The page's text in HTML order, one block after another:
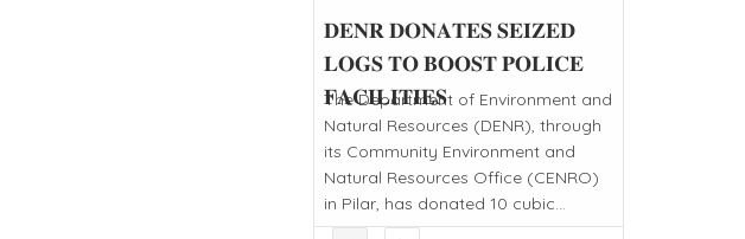
𝐃𝐄𝐍𝐑 𝐃𝐎𝐍𝐀𝐓𝐄𝐒 𝐒𝐄𝐈𝐙𝐄𝐃
𝐋𝐎𝐆𝐒 𝐓𝐎 𝐁𝐎𝐎𝐒𝐓 𝐏𝐎𝐋𝐈𝐂𝐄
𝐅𝐀𝐂𝐈𝐋𝐈𝐓𝐈𝐄𝐒
The Department of Environment and
Natural Resources (DENR), through
its Community Environment and
Natural Resources Office (CENRO)
in Pilar, has donated 10 cubic...